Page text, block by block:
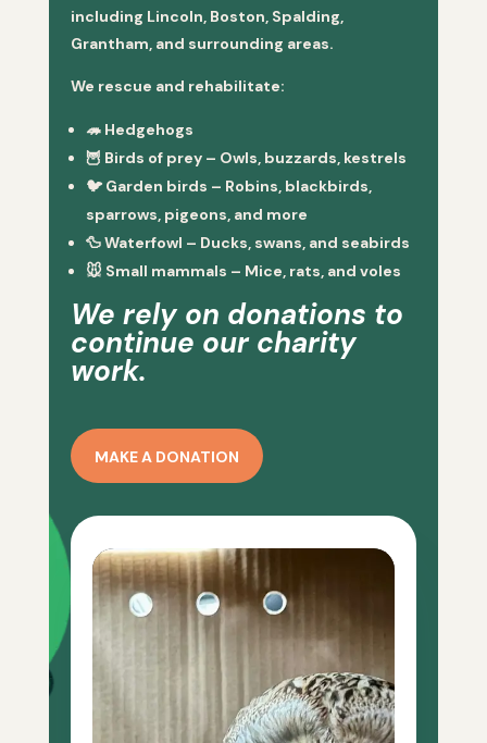
including Lincoln, Boston, Spalding,
Grantham, and surrounding areas.
We rescue and rehabilitate:
🦔 Hedgehogs
🦉 Birds of prey– Owls, buzzards, kestrels
🐦 Garden birds – Robins, blackbirds,
sparrows, pigeons, and more
🦆Waterfowl – Ducks, swans, and seabirds
🐭 Small mammals – Mice, rats, and voles
We rely on donations to
continue our charity
work.
MAKE A DONATION